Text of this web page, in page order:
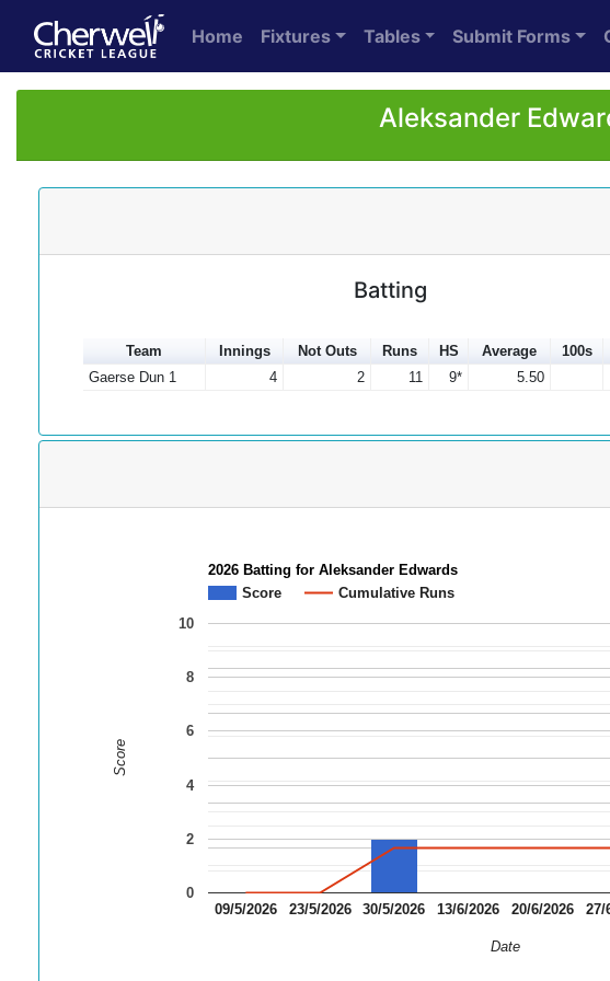
Home Fixtures Tables Submit Forms
Aleksander
Batting
Team Innings Not Outs Runs HS Average 100s
Gaerse Dun 1
4 2 11 9* 5.50
2026 Batting for Aleksander Edwards
Score
Cumulative Runs
09/5/2026 23/5/2026 30/5/2026 13/6/2026 20/6/2026 27/
0
2
4
6
8
10
Date
Score